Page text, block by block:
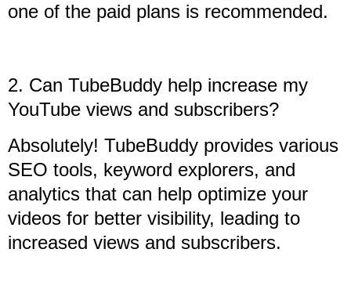
one of the paid plans is recommended.
2. Can TubeBuddy help increase my
YouTube views and subscribers?
Absolutely! TubeBuddy provides various
SEO tools, keyword explorers, and
analytics that can help optimize your
videos for better visibility, leading to
increased views and subscribers.